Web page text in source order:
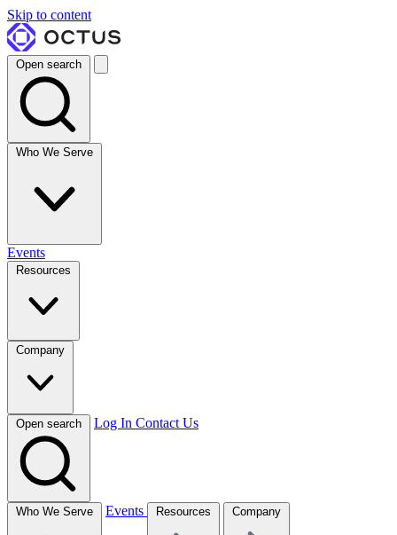
Skip to content
Open search
Who We Serve
Events
Resources
Company
Open search Log In Contact Us
Who We Serve Events Resources Company